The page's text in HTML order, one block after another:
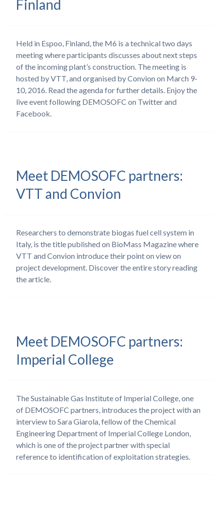
Finland
Held in Espoo, Finland, the M6 is a technical two days
meeting where participants discusses about next steps
of the incoming plant’s construction. The meeting is
hosted by VTT, and organised by Convion on March 9-
10, 2016. Read the agenda for further details. Enjoy the
live event following DEMOSOFC on Twitter and
Facebook.
Meet DEMOSOFC partners:
VTT and Convion
Researchers to demonstrate biogas fuel cell system in
Italy, is the title published on BioMass Magazine where
VTT and Convion introduce their point on view on
project development. Discover the entire story reading
the article.
Meet DEMOSOFC partners:
Imperial College
The Sustainable Gas Institute of Imperial College, one
of DEMOSOFC partners, introduces the project with an
interview to Sara Giarola, fellow of the Chemical
Engineering Department of Imperial College London,
which is one of the project partner with special
reference to identification of exploitation strategies.